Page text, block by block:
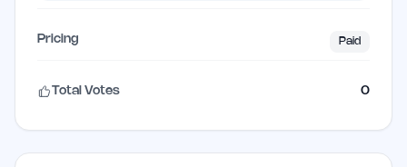
Pricing Paid
Total Votes 0